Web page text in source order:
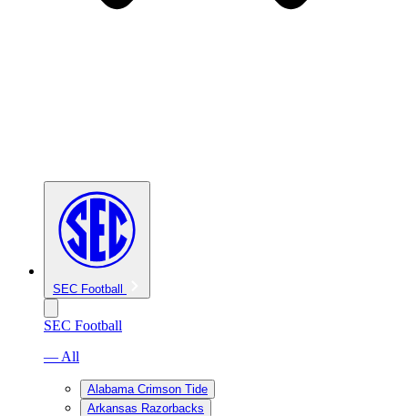
SEC Football
SEC Football
— All
Alabama Crimson Tide
Arkansas Razorbacks